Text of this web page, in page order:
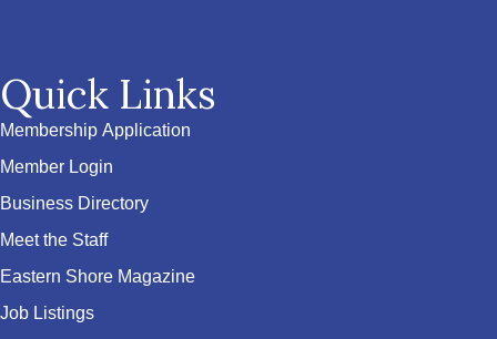
Quick Links
Membership Application
Member Login
Business Directory
Meet the Staff
Eastern Shore Magazine
Job Listings